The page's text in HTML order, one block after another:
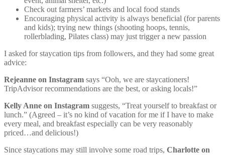
Check out farmers’ markets and local food stands
Encouraging physical activity is always beneficial (for parents
and kids); trying new things (shooting hoops, tennis,
rollerblading, Pilates class) may just trigger a new passion
I asked for staycation tips from followers, and they had some great
advice:
Rejeanne on Instagram says “Ooh, we are staycationers!
TripAdvisor recommendations are the best, or asking locals!”
Kelly Anne on Instagram suggests, “Treat yourself to breakfast or
lunch.” (Agreed – it’s no kind of vacation for me if I have to make
every meal, and breakfast especially can be very reasonably
priced…and delicious!)
Since staycations may still involve some road trips, Charlotte on